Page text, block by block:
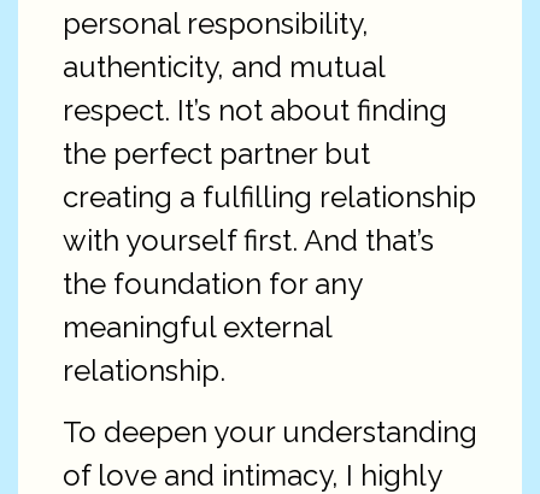
personal responsibility,
authenticity, and mutual
respect. It’s not about finding
the perfect partner but
creating a fulfilling relationship
with yourself first. And that’s
the foundation for any
meaningful external
relationship.
To deepen your understanding
of love and intimacy, I highly